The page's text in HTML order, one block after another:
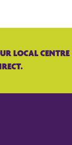
LOCAL CENTRE